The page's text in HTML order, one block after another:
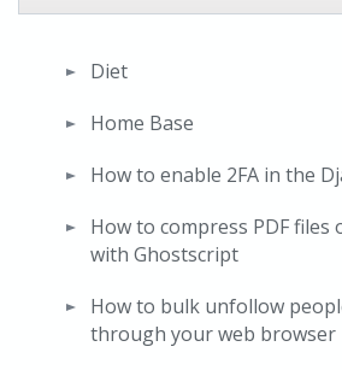
Diet
Home Base
How to enable 2FA in the
How to compress PDF
with Ghostscript
How to bulk unfollow
through your web browser